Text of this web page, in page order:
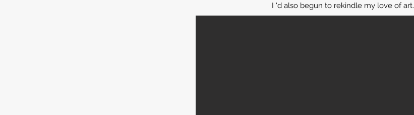
I 'd also begun to rekindle my love of art.